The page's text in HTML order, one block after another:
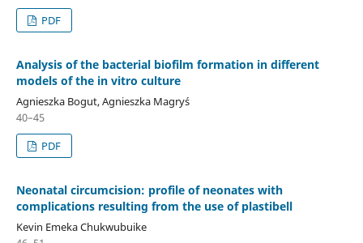
PDF
Analysis of the bacterial biofilm formation in different
models of the in vitro culture
Agnieszka Bogut, Agnieszka Magryś
40–45
PDF
Neonatal circumcision: profile of neonates with
complications resulting from the use of plastibell
Kevin Emeka Chukwubuike